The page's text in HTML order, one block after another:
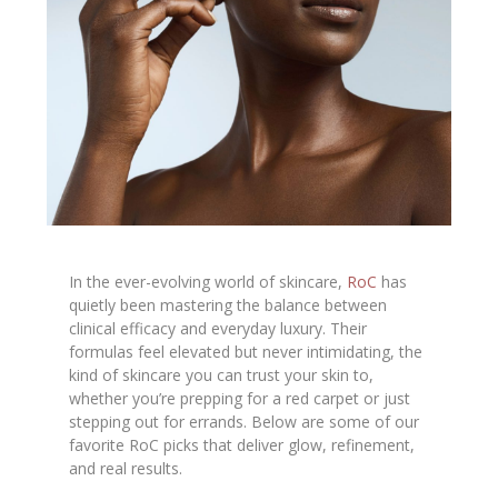
In the ever-evolving world of skincare, RoC has
quietly been mastering the balance between
clinical efficacy and everyday luxury. Their
formulas feel elevated but never intimidating, the
kind of skincare you can trust your skin to,
whether you’re prepping for a red carpet or just
stepping out for errands. Below are some of our
favorite RoC picks that deliver glow, refinement,
and real results.